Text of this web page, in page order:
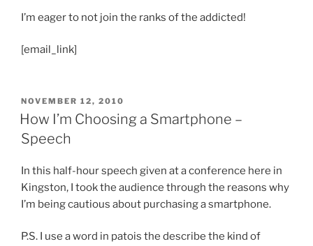
I’m eager to not join the ranks of the addicted!
[email_link]
POSTED
ON
NOVEMBER 12, 2010
How I’m Choosing a Smartphone –
Speech
In this half-hour speech given at a conference here in
Kingston, I took the audience through the reasons why
I’m being cautious about purchasing a smartphone.
P.S. I use a word in patois the describe the kind of